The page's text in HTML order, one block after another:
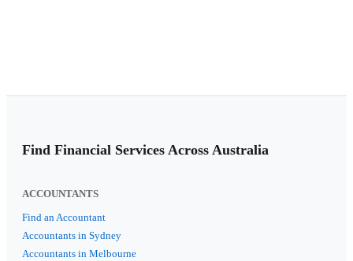
Find Financial Services Across Australia
ACCOUNTANTS
Find an Accountant
Accountants in Sydney
Accountants in Melbourne